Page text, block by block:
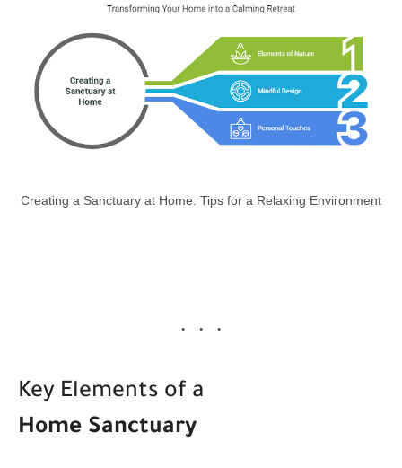
Creating a Sanctuary at Home: Tips for a Relaxing Environment
Key Elements of a
Home Sanctuary